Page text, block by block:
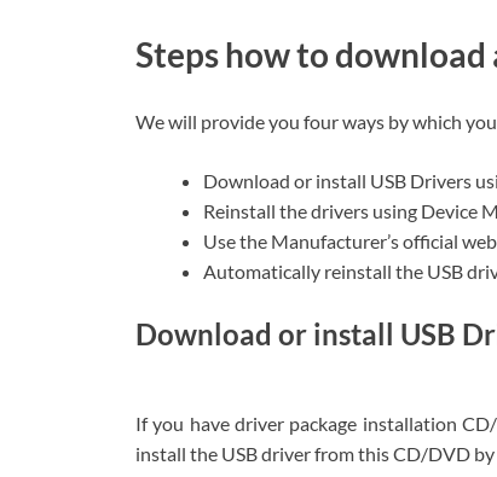
Steps how to
We will provide you four ways by which
Download or install USB Drivers
Reinstall the drivers using Device
Use the Manufacturer’s official
Automatically reinstall the USB
Download or install USB
If you have driver package installation
install the USB driver from this CD/DVD